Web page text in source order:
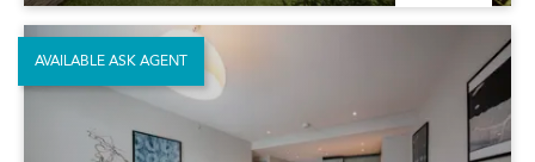
AVAILABLE ASK AGENT